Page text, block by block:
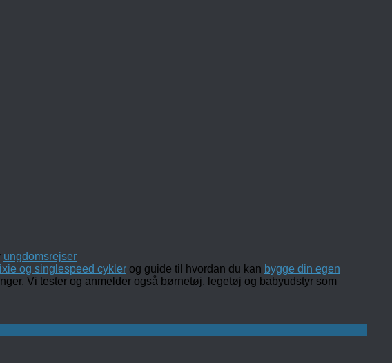
ungdomsrejser
og singlespeed cykler og guide til hvordan du kan bygge din egen
Vi tester og anmelder også børnetøj, legetøj og babyudstyr som